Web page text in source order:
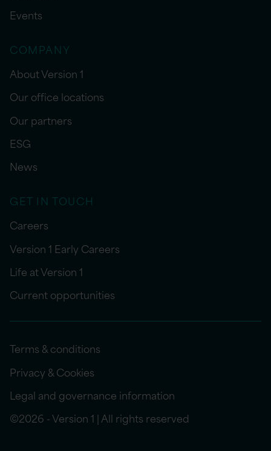
Events
COMPANY
About Version 1
Our office locations
Our partners
ESG
News
GET IN TOUCH
Careers
Version 1 Early Careers
Life at Version 1
Current opportunities
Terms & conditions
Privacy & Cookies
Legal and governance information
©2026 - Version 1 | All rights reserved